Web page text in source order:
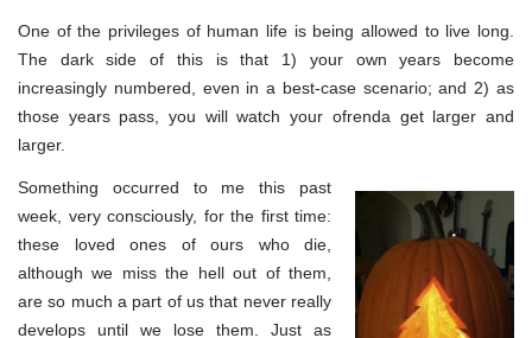
One of the privileges of human life is being allowed to live long.
The dark side of this is that 1) your own years become
increasingly numbered, even in a best-case scenario; and 2) as
those years pass, you will watch your ofrenda get larger and
larger.
Something occurred to me this past
week, very consciously, for the first time:
these loved ones of ours who die,
although we miss the hell out of them,
are so much a part of us that never really
develops until we lose them. Just as